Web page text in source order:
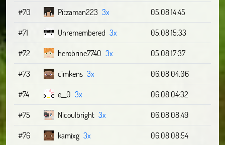
#70
Pitzaman223 3x
05.08 14:45
#71
Unremembered 3x
05.08 15:33
#72
herobrine7740 3x
05.08 17:37
#73
cimkens 3x
06.08 04:06
#74
e__0 3x
06.08 04:32
#75
Nicoulbright 3x
06.08 08:49
#76
kamixg 3x
06.08 08:54